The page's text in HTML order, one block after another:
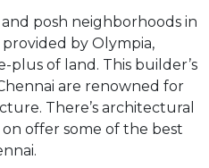
posh neighborhoods in
provided by Olympia,
plus of land. This builder’s
are renowned for
There’s architectural
offer some of the best